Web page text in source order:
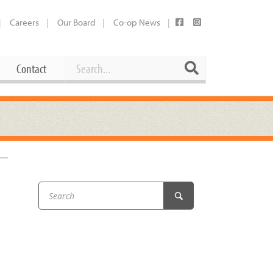
Careers Our Board Co-op News
Contact
Working at the Co-op
Booking Our Plaza
Share Your Co-op Story
Contact Search